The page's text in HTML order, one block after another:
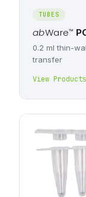
TUBES
abWare™
0.2 ml thin-
transfer
View